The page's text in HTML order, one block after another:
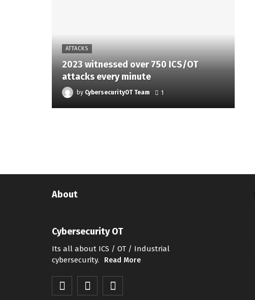
ATTACKS
2023 witnessed over 750 ICS/OT
attacks every minute
by CybersecurityOT Team 1
About
Cybersecurity OT
Its all about ICS / OT / Industrial
cybersecurity.
Read More